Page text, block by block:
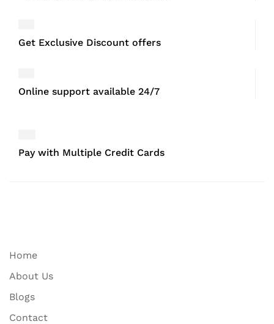
Get Exclusive Discount offers
Online support available 24/7
Pay with Multiple Credit Cards
Home
About Us
Blogs
Contact